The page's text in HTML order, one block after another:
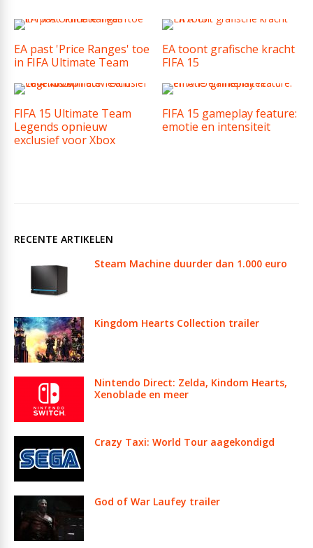
EA past 'Price Ranges' toe
in FIFA Ultimate Team
EA toont grafische kracht
FIFA 15
FIFA 15 Ultimate Team
Legends opnieuw
exclusief voor Xbox
FIFA 15 gameplay feature:
emotie en intensiteit
RECENTE ARTIKELEN
Steam Machine duurder dan 1.000 euro
Kingdom Hearts Collection trailer
Nintendo Direct: Zelda, Kindom Hearts,
Xenoblade en meer
Crazy Taxi: World Tour aagekondigd
God of War Laufey trailer